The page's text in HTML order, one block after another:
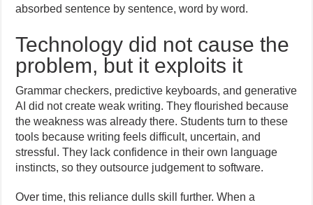
absorbed sentence by sentence, word by word.
Technology did not cause the
problem, but it exploits it
Grammar checkers, predictive keyboards, and generative
AI did not create weak writing. They flourished because
the weakness was already there. Students turn to these
tools because writing feels difficult, uncertain, and
stressful. They lack confidence in their own language
instincts, so they outsource judgement to software.
Over time, this reliance dulls skill further. When a